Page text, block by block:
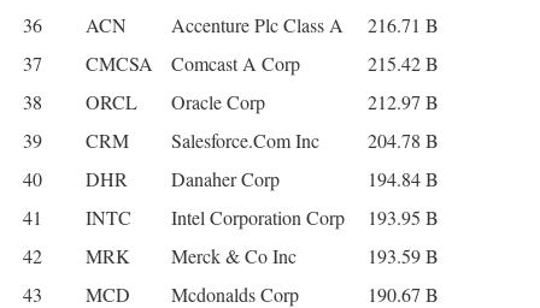
36
ACN Accenture Plc Class A
216.71 B
37
CMCSA Comcast A Corp
215.42 B
38
ORCL Oracle Corp
212.97 B
39
CRM Salesforce.Com Inc
204.78 B
40
DHR Danaher Corp
194.84 B
41
INTC Intel Corporation Corp
193.95 B
42
MRK Merck & Co Inc
193.59 B
43
MCD Mcdonalds Corp
190.67 B